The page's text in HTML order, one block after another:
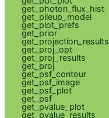
get_photon_flux_hist
get_pileup_model
get_plot_prefs
get_prior
get_projection_results
get_proj_opt
get_proj_results
get_proj
get_psf_contour
get_psf_image
get_psf_plot
get_psf
get_pvalue_plot
get_pvalue_results